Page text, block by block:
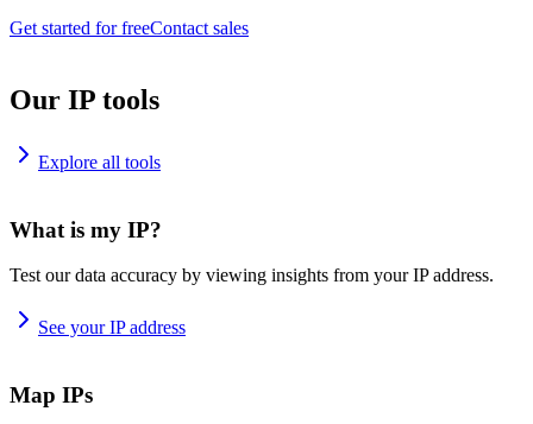
Get started for freeContact sales
Our IP tools
Explore all tools
What is my IP?
Test our data accuracy by viewing insights from your IP address.
See your IP address
Map IPs